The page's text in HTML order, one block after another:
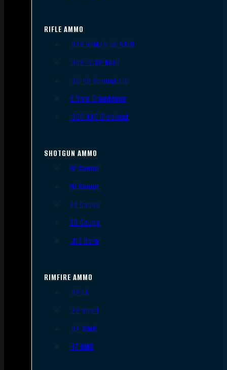
RIFLE AMMO
.223 REM/5.56 NATO
.308/7.62 NATO
.30-06 Springfield
6.5mm Creedmoor
.300 AAC Blackout
SHOTGUN AMMO
12 Gauge
16 Gauge
20 Gauge
28 Gauge
.410 Bore
RIMFIRE AMMO
.22 LR
.22 Short
.22 WMR
.17 HMR